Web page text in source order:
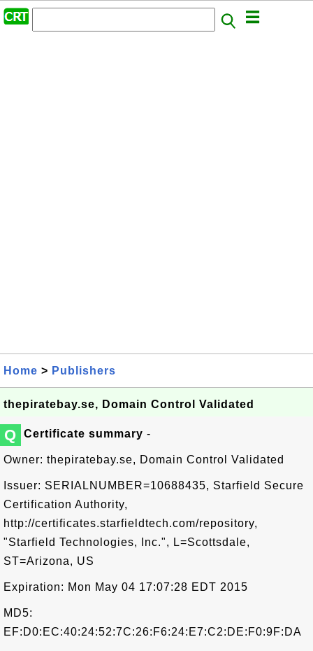
Home > Publishers
thepiratebay.se, Domain Control Validated
Q Certificate summary -
Owner: thepiratebay.se, Domain Control Validated
Issuer: SERIALNUMBER=10688435, Starfield Secure
Certification Authority,
http://certificates.starfieldtech.com/repository,
"Starfield Technologies, Inc.", L=Scottsdale,
ST=Arizona, US
Expiration: Mon May 04 17:07:28 EDT 2015
MD5:
EF:D0:EC:40:24:52:7C:26:F6:24:E7:C2:DE:F0:9F:DA